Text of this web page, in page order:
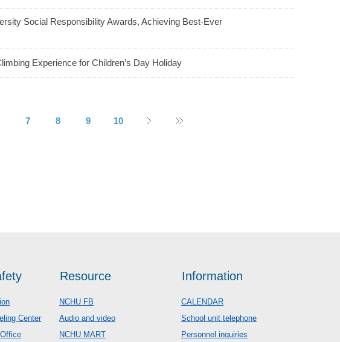
Social Responsibility Awards, Achieving Best-Ever
Experience for Children’s Day Holiday
7 8 9 10
Center
Resource
NCHU FB
Audio and video
NCHU MART
Information
CALENDAR
School unit telephone
Personnel inquiries